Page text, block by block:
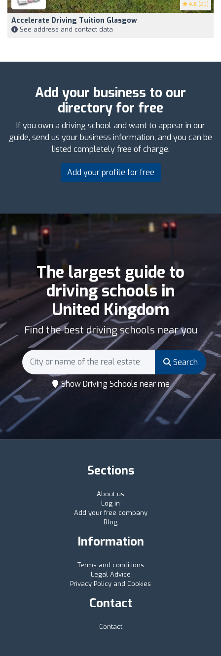
4.6 (20)
Accelerate Driving Tuition Glasgow
See address and contact data
Add your business to our
directory for free
If you own a driving school and want to appear in our
guide, send us your business information, and you can be
listed completely free of charge.
Add your profile for free
The largest guide to
driving schools in
United Kingdom
Find the best driving schools near you
Search
Show Driving Schools near me
Sections
About us
Log in
Add your free company
Blog
Information
Terms and conditions
Legal Advice
Privacy Policy and Cookies
Contact
Contact